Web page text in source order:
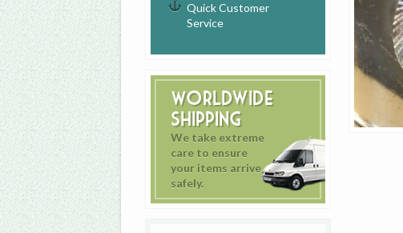
Quick Customer
Service
Worldwide
Shipping
We take extreme
care to ensure
your items arrive
safely.